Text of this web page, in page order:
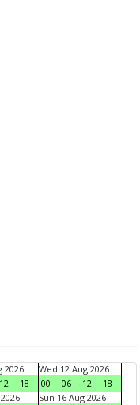
2026
12 18
Wed 12 Aug 2026
00
06 12
18
Sun 16 Aug 2026